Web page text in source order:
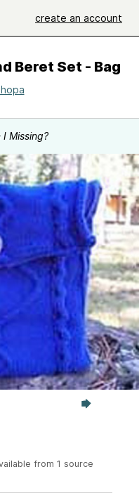
create an account
Beret Set - Bag
I Missing?
from 1 source